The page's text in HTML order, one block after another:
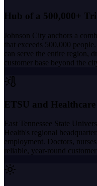
Hub of a 500,000+
Johnson City anchors a
that exceeds 500,000
can serve the entire region,
customer base beyond the
ETSU and
East Tennessee State
Health's regional
employment. Doctors,
reliable, year-round customer